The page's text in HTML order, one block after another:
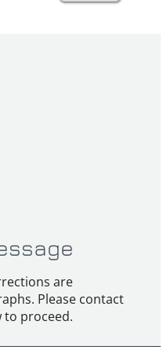
are
Please contact
to proceed.